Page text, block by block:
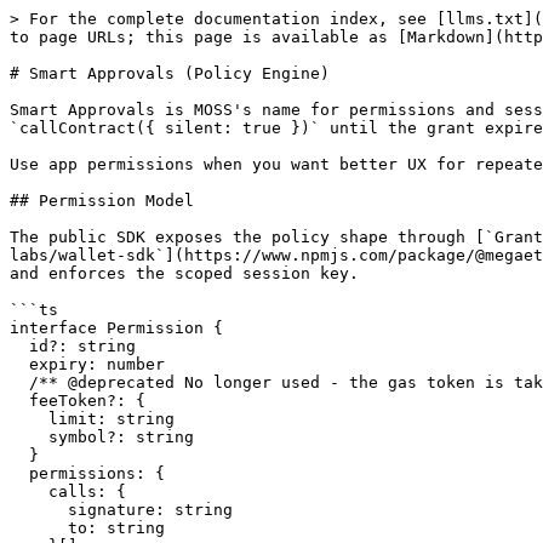
> For the complete documentation index, see [llms.txt](https://docs.megaeth.com/llms.txt). Markdown versions of documentation pages are available by appending `.md` to page URLs; this page is available as [Markdown](https://docs.megaeth.com/moss-docs/core-sdk/permissions.md).

# Smart Approvals (Policy Engine)

Smart Approvals is MOSS's name for permissions and session grants. A user approves a scoped policy once, then the app can run matching contract calls with `callContract({ silent: true })` until the grant expires, is revoked, or hits its spend cap.

Use app permissions when you want better UX for repeated actions: contract calls, recurring spends, checkout flows, or automated agent flows.

## Permission Model

The public SDK exposes the policy shape through [`GrantPermissionsRequest`](https://github.com/megaeth-labs/wallet-sdk/blob/v0.1.27/src/types.ts) in [`@megaeth-labs/wallet-sdk`](https://www.npmjs.com/package/@megaeth-labs/wallet-sdk). The SDK sends permission requests to the embedded wallet; the wallet/account layer creates and enforces the scoped session key.

```ts
interface Permission {
  id?: string
  expiry: number
  /** @deprecated No longer used - the gas token is taken from the granted session permissions. */
  feeToken?: {
    limit: string
    symbol?: string
  }
  permissions: {
    calls: {
      signature: string
      to: string
    }[]
    spend: {
      limit: bigint
      period: 'minute' | 'hour' | 'day' | 'week' | 'month' | 'year'
      token?: `0x${string}`
    }[]
  }
}
```

```ts
grantPermissions({ permissions, externalAddress?, sponsor? })
getPermissions(address?)
revokePermissions()
```

## How It Works

1. Your app requests a policy with `mega.grantPermissions()`.
2. The wallet shows the requested expiry, allowed calls, spend caps, and gas/payment settings to the user.
3. If the user approves, the wallet creates a scoped session key for that policy.
4. Later `mega.callContract({ silent: true })` requests use that session key instead of showing another approval prompt.
5. The wallet/account enforcement rejects silent execution if the grant is expired, revoked, missing the required call scope, or over the spend cap.

`calls[]` and `spend[]` are separate gates. `calls[]` says which contract/function pairs may execute. `spend[]` says how much native ETH or a specific ERC-20 token the session may spend during the selected accounting period. A spend row does not replace the call row: ERC-20 workflows usually need both the token spend cap and call permissions for the token/protocol functions they invoke.

## Policy Parameters

| Field                           | Purpose                                         | Notes                                                                                                    |
| ------------------------------- | ----------------------------------------------- | -------------------------------------------------------------------------------------------------------- |
| `expiry`                        | Session expiration time.                        | Unix timestamp in seconds. Use short windows.                                                            |
| `permissions.calls[].to`        | Contract address that may be